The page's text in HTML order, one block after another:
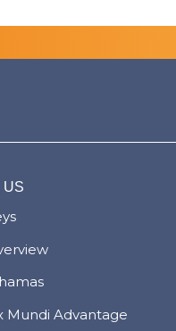
US
Mundi Advantage